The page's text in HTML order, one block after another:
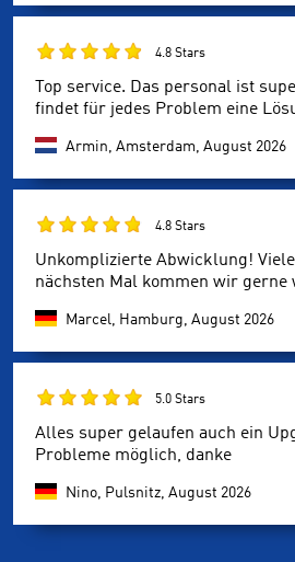
4.8 Stars
Top service. Das personal ist
findet für jedes Problem eine
Armin, Amsterdam, August 2026
4.8 Stars
Unkomplizierte Abwicklung!
nächsten Mal kommen wir gerne
Marcel, Hamburg, August 2026
5.0 Stars
Alles super gelaufen auch ein
Probleme möglich, danke
Nino, Pulsnitz, August 2026